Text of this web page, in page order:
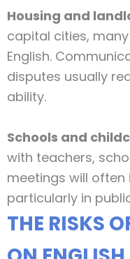
Housing and
capital cities,
English.
disputes usually
ability.
Schools and
with teachers,
meetings will often
particularly in
THE RISKS